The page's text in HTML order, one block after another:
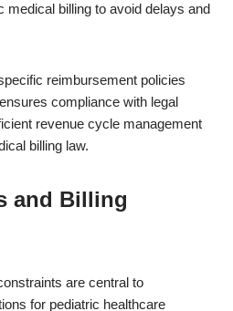
medical billing to avoid delays and
reimbursement policies
compliance with legal
revenue cycle management
billing law.
and Billing
are central to
for pediatric healthcare